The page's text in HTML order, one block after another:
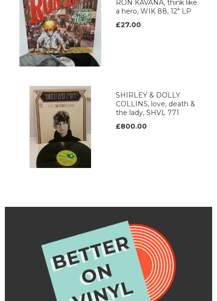
RON KAVANA, think like
a hero, WIK 88, 12" LP
£27.00
SHIRLEY & DOLLY
COLLINS, love, death &
the lady, SHVL 771
£800.00